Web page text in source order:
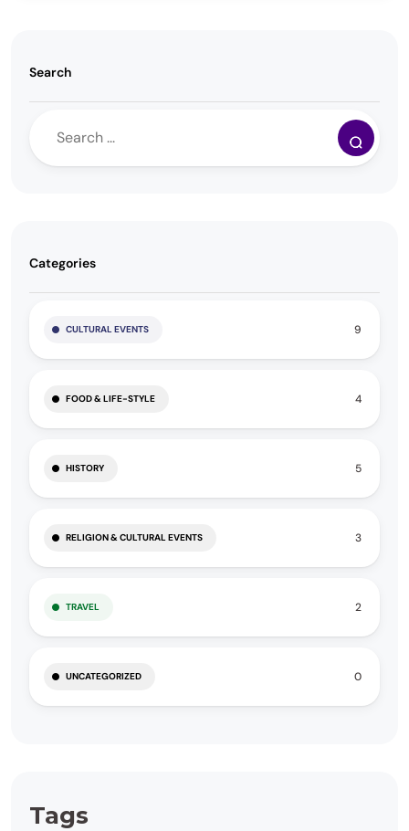
Search
Categories
CULTURAL EVENTS 9
FOOD & LIFE-STYLE 4
HISTORY 5
RELIGION & CULTURAL EVENTS 3
TRAVEL 2
UNCATEGORIZED 0
Tags